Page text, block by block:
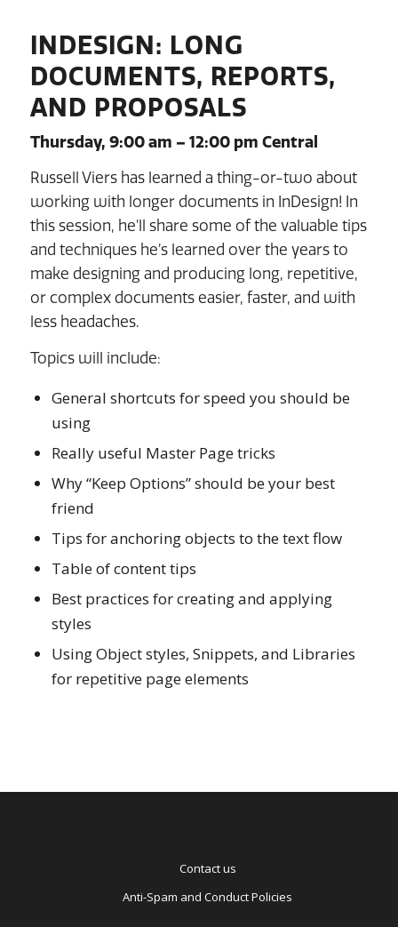
INDESIGN: LONG
DOCUMENTS, REPORTS,
AND PROPOSALS
Thursday, 9:00 am – 12:00 pm Central
Russell Viers has learned a thing-or-two about
working with longer documents in InDesign! In
this session, he’ll share some of the valuable tips
and techniques he’s learned over the years to
make designing and producing long, repetitive,
or complex documents easier, faster, and with
less headaches.
Topics will include:
General shortcuts for speed you should be
using
Really useful Master Page tricks
Why “Keep Options” should be your best
friend
Tips for anchoring objects to the text flow
Table of content tips
Best practices for creating and applying
styles
Using Object styles, Snippets, and Libraries
for repetitive page elements
Contact us
Anti-Spam and Conduct Policies